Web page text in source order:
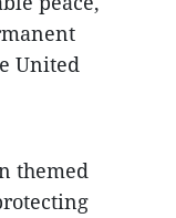
United
themed